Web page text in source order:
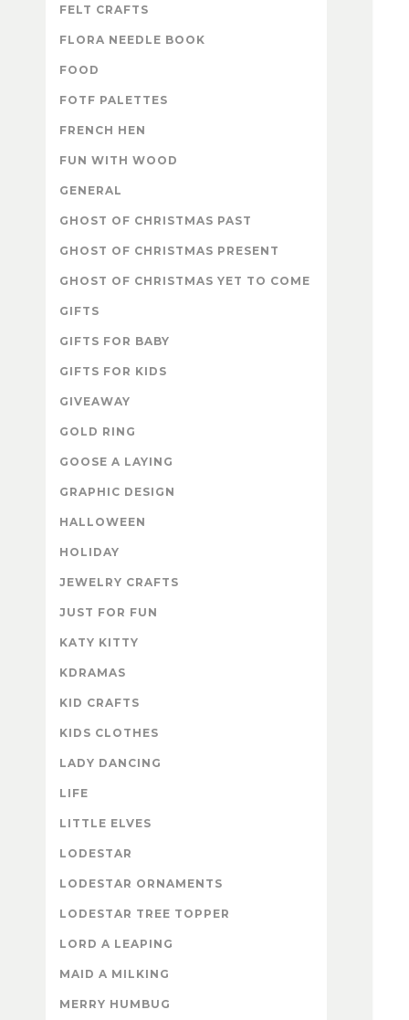
FELT CRAFTS
FLORA NEEDLE BOOK
FOOD
FOTF PALETTES
FRENCH HEN
FUN WITH WOOD
GENERAL
GHOST OF CHRISTMAS PAST
GHOST OF CHRISTMAS PRESENT
GHOST OF CHRISTMAS YET TO COME
GIFTS
GIFTS FOR BABY
GIFTS FOR KIDS
GIVEAWAY
GOLD RING
GOOSE A LAYING
GRAPHIC DESIGN
HALLOWEEN
HOLIDAY
JEWELRY CRAFTS
JUST FOR FUN
KATY KITTY
KDRAMAS
KID CRAFTS
KIDS CLOTHES
LADY DANCING
LIFE
LITTLE ELVES
LODESTAR
LODESTAR ORNAMENTS
LODESTAR TREE TOPPER
LORD A LEAPING
MAID A MILKING
MERRY HUMBUG